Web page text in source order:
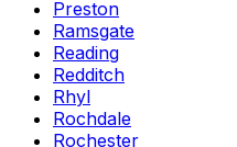
Preston
Ramsgate
Reading
Redditch
Rhyl
Rochdale
Rochester